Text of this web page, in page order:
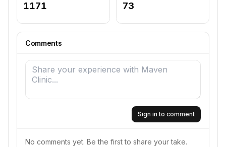
1171 73
Comments
Sign in to comment
No comments yet. Be the first to share your take.